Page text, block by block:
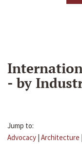
- by
Jump to:
Advocacy | Architecture |